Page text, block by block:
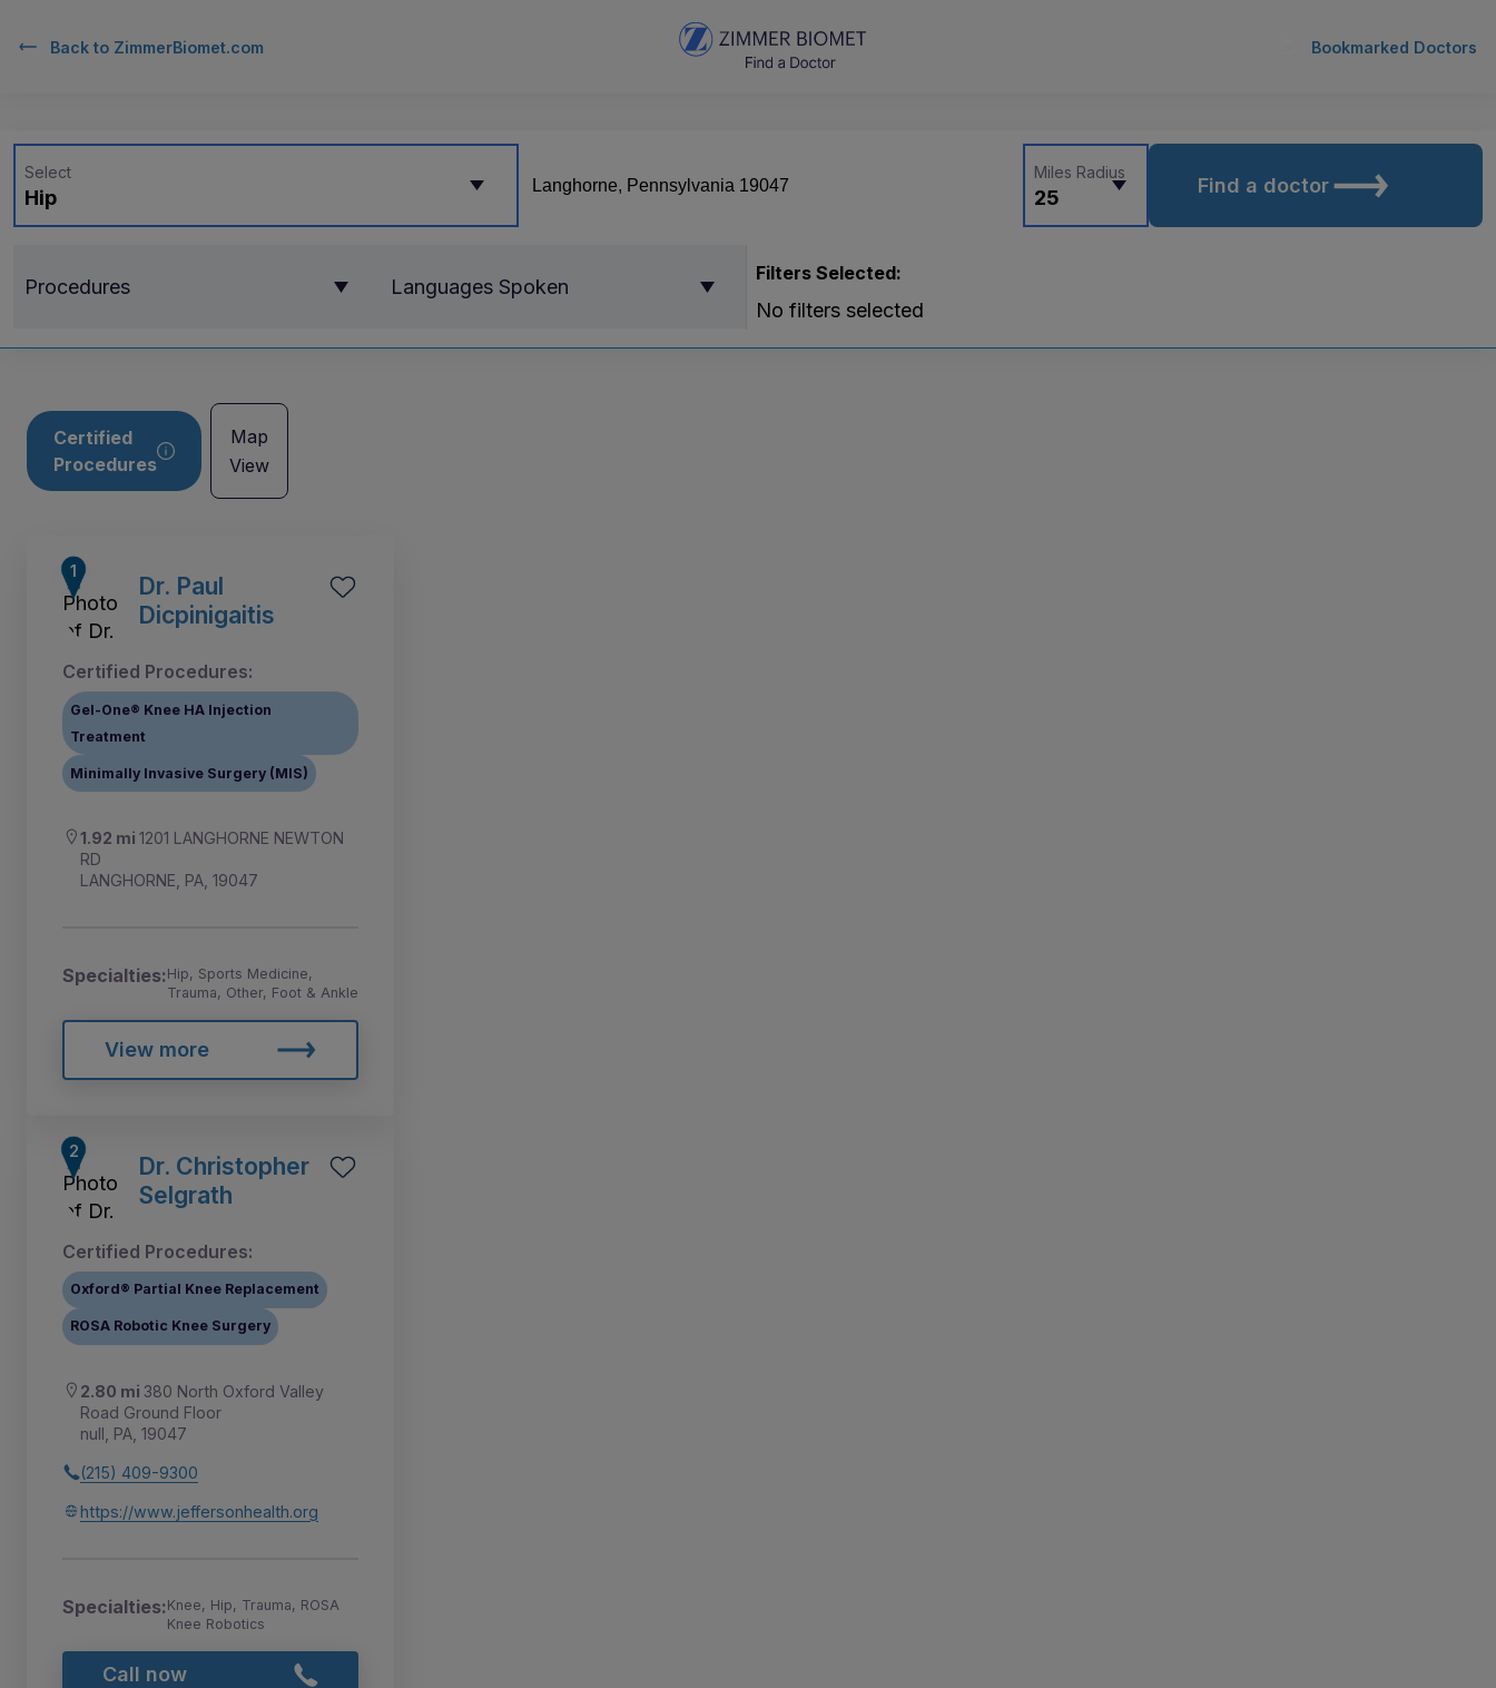
Back to ZimmerBiomet.com Bookmarked Doctors
Hip
Select
25
Miles Radius
Find a doctor
Procedures Languages Spoken
Filters Selected:
No filters selected
Certified
Procedures
Map
View
Dr. Paul
Dicpinigaitis
Certified Procedures:
Gel-One® Knee HA Injection
Treatment
Minimally Invasive Surgery (MIS)
1.92 mi 1201 LANGHORNE NEWTON
RD
LANGHORNE, PA, 19047
Specialties:Hip, Sports Medicine,
Trauma, Other, Foot & Ankle
View more
Dr. Christopher
Selgrath
Certified Procedures:
Oxford® Partial Knee Replacement
ROSA Robotic Knee Surgery
2.80 mi 380 North Oxford Valley
Road Ground Floor
null, PA, 19047
(215) 409-9300
https://www.jeffersonhealth.org
Specialties:Knee, Hip, Trauma, ROSA
Knee Robotics
Call now